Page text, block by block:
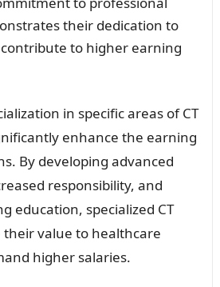
their dedication to
to higher earning
in specific areas of CT
enhance the earning
By developing advanced
responsibility, and
education, specialized CT
their value to healthcare
higher salaries.